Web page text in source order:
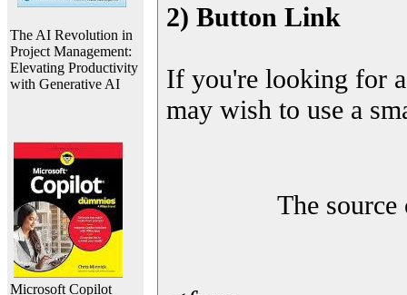
The AI Revolution in
Project Management:
Elevating Productivity
with Generative AI
Microsoft Copilot
2) Button Link
If you're looking for
may wish to use a
The